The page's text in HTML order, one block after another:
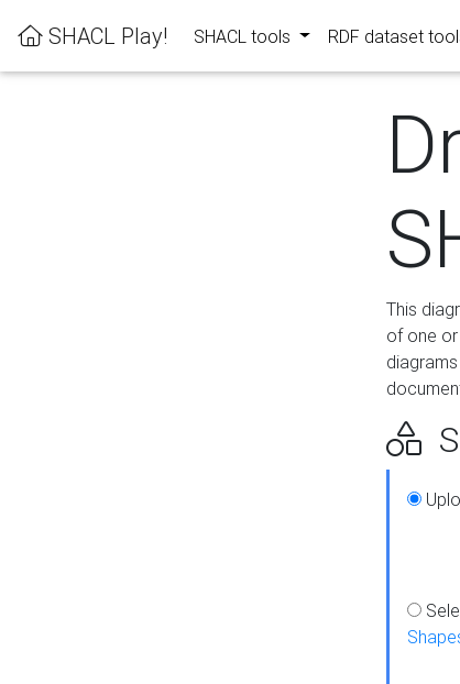
SHACL Play! SHACL tools RDF dataset
This
of one